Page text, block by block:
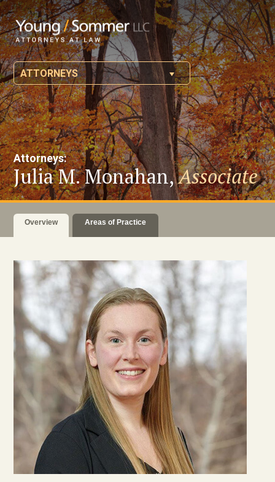
ATTORNEYS
Attorneys:
Julia M. Monahan,Associate
Overview Areas of Practice